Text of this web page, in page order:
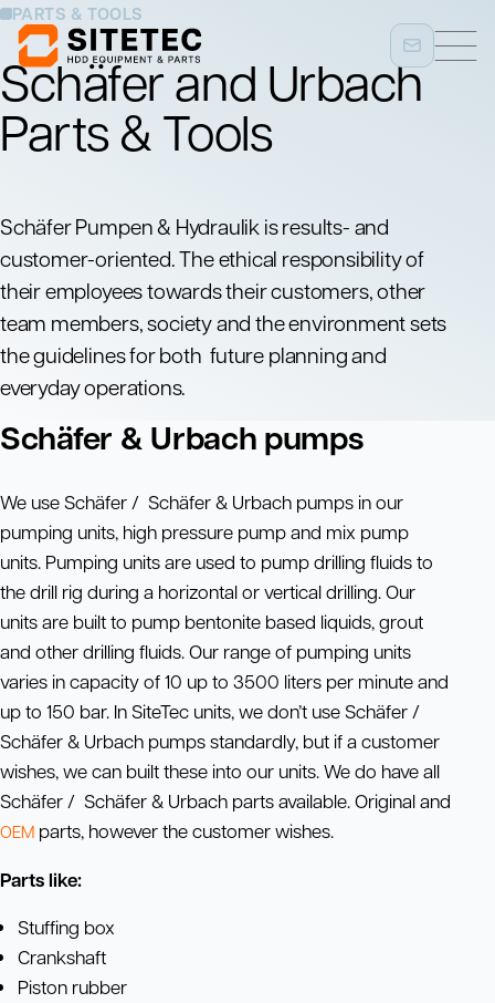
PARTS & TOOLS
Schäfer and Urbach
Parts & Tools
Schäfer Pumpen & Hydraulik is results- and
customer-oriented. The ethical responsibility of
their employees towards their customers, other
team members, society and the environment sets
the guidelines for both future planning and
everyday operations.
Schäfer & Urbach pumps
We use Schäfer / Schäfer & Urbach pumps in our
pumping units, high pressure pump and mix pump
units. Pumping units are used to pump drilling fluids to
the drill rig during a horizontal or vertical drilling. Our
units are built to pump bentonite based liquids, grout
and other drilling fluids. Our range of pumping units
varies in capacity of 10 up to 3500 liters per minute and
up to 150 bar. In SiteTec units, we don’t use Schäfer /
Schäfer & Urbach pumps standardly, but if a customer
wishes, we can built these into our units. We do have all
Schäfer / Schäfer & Urbach parts available. Original and
OEM parts, however the customer wishes.
Parts like:
Stuffing box
Crankshaft
Piston rubber